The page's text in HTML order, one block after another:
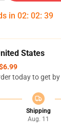
in 02: 02: 38
States
today to get by
Shipping
Aug. 11